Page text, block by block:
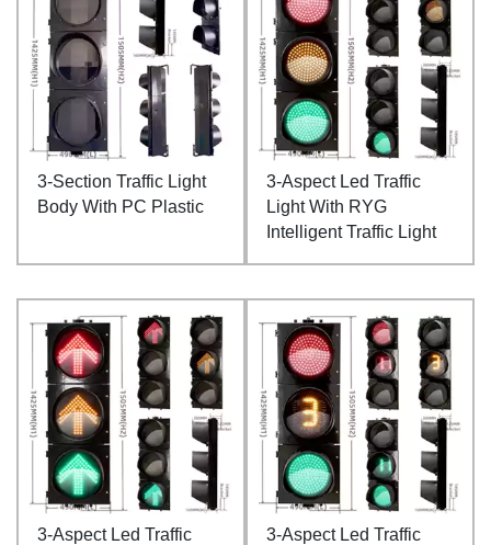
3-Section Traffic Light
Body With PC Plastic
3-Aspect Led Traffic
Light With RYG
Intelligent Traffic Light
3-Aspect Led Traffic
3-Aspect Led Traffic